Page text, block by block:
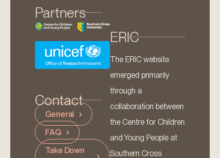
Partners
Contact
General
FAQ
Take Down
ERIC
The ERIC website
emerged primarily
through a
collaboration between
the Centre for Children
and Young People at
Southern Cross